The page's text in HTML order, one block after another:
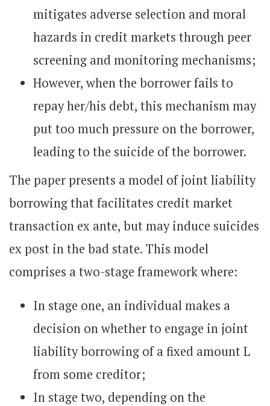
mitigates adverse selection and moral
hazards in credit markets through peer
screening and monitoring mechanisms;
However, when the borrower fails to
repay her/his debt, this mechanism may
put too much pressure on the borrower,
leading to the suicide of the borrower.
The paper presents a model of joint liability
borrowing that facilitates credit market
transaction ex ante, but may induce suicides
ex post in the bad state. This model
comprises a two-stage framework where:
In stage one, an individual makes a
decision on whether to engage in joint
liability borrowing of a fixed amount L
from some creditor;
In stage two, depending on the